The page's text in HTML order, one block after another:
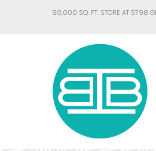
90,000 SQ. FT. STORE AT 5798